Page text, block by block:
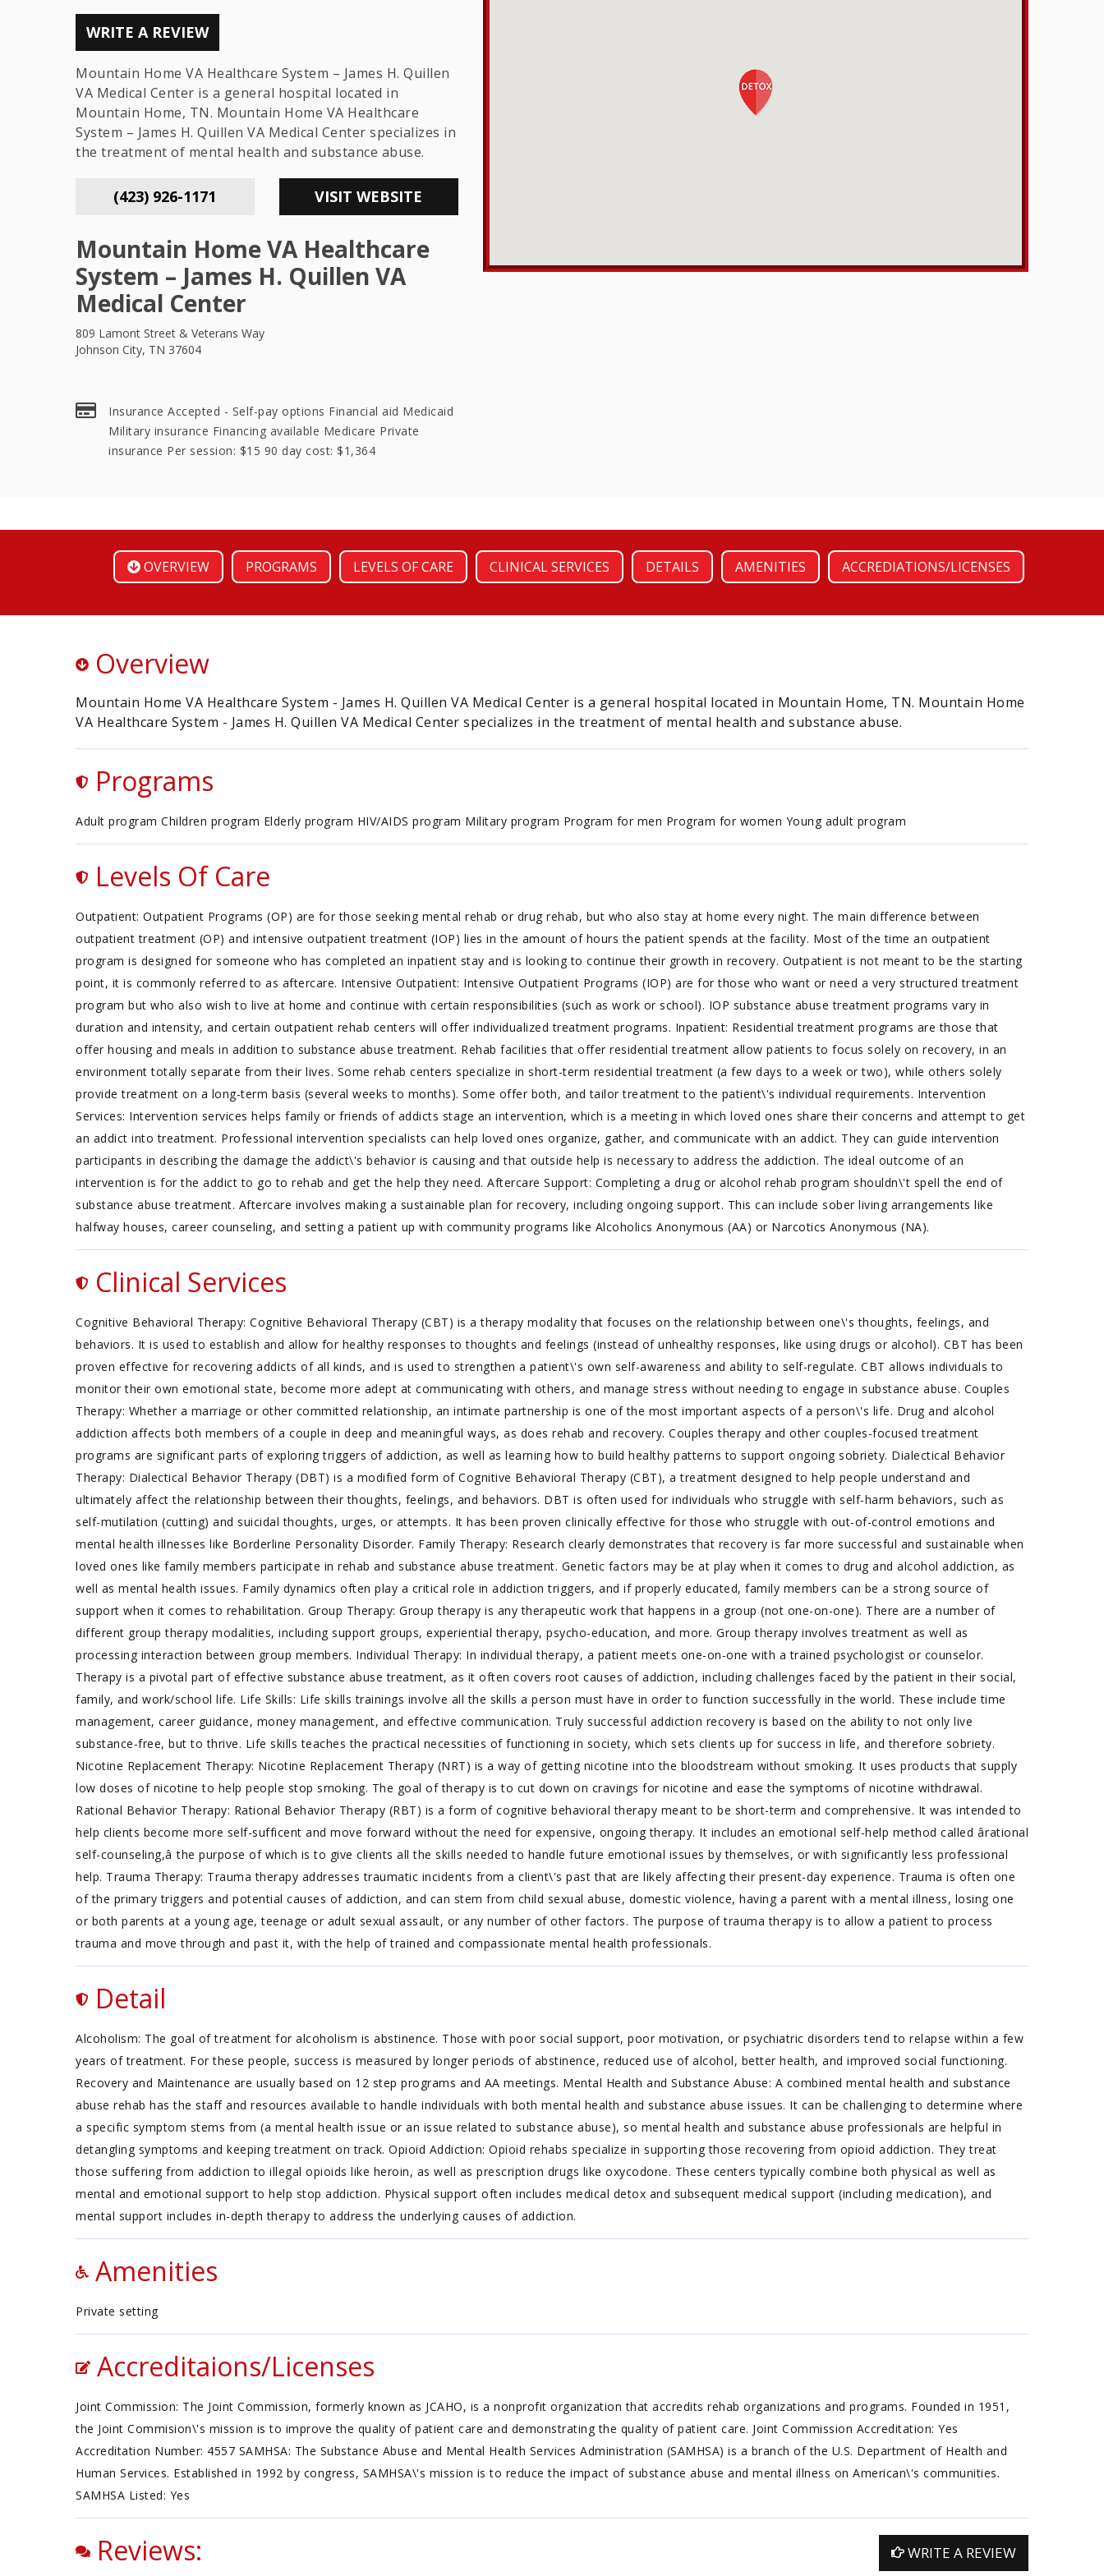
WRITE A REVIEW
Mountain Home VA Healthcare System – James H. Quillen
VA Medical Center is a general hospital located in
Mountain Home, TN. Mountain Home VA Healthcare
System – James H. Quillen VA Medical Center specializes in
the treatment of mental health and substance abuse.
(423) 926-1171 VISIT WEBSITE
Mountain Home VA Healthcare
System – James H. Quillen VA
Medical Center
809 Lamont Street & Veterans Way
Johnson City, TN 37604
Insurance Accepted - Self-pay options Financial aid Medicaid
Military insurance Financing available Medicare Private
insurance Per session: $15 90 day cost: $1,364
OVERVIEW PROGRAMS LEVELS OF CARE CLINICAL SERVICES DETAILS AMENITIES ACCREDIATIONS/LICENSES
Overview
Mountain Home VA Healthcare System - James H. Quillen VA Medical Center is a general hospital located in Mountain Home, TN. Mountain Home
VA Healthcare System - James H. Quillen VA Medical Center specializes in the treatment of mental health and substance abuse.
Programs
Adult program Children program Elderly program HIV/AIDS program Military program Program for men Program for women Young adult program
Levels Of Care
Outpatient: Outpatient Programs (OP) are for those seeking mental rehab or drug rehab, but who also stay at home every night. The main difference between
outpatient treatment (OP) and intensive outpatient treatment (IOP) lies in the amount of hours the patient spends at the facility. Most of the time an outpatient
program is designed for someone who has completed an inpatient stay and is looking to continue their growth in recovery. Outpatient is not meant to be the starting
point, it is commonly referred to as aftercare. Intensive Outpatient: Intensive Outpatient Programs (IOP) are for those who want or need a very structured treatment
program but who also wish to live at home and continue with certain responsibilities (such as work or school). IOP substance abuse treatment programs vary in
duration and intensity, and certain outpatient rehab centers will offer individualized treatment programs. Inpatient: Residential treatment programs are those that
offer housing and meals in addition to substance abuse treatment. Rehab facilities that offer residential treatment allow patients to focus solely on recovery, in an
environment totally separate from their lives. Some rehab centers specialize in short-term residential treatment (a few days to a week or two), while others solely
provide treatment on a long-term basis (several weeks to months). Some offer both, and tailor treatment to the patient\'s individual requirements. Intervention
Services: Intervention services helps family or friends of addicts stage an intervention, which is a meeting in which loved ones share their concerns and attempt to get
an addict into treatment. Professional intervention specialists can help loved ones organize, gather, and communicate with an addict. They can guide intervention
participants in describing the damage the addict\'s behavior is causing and that outside help is necessary to address the addiction. The ideal outcome of an
intervention is for the addict to go to rehab and get the help they need. Aftercare Support: Completing a drug or alcohol rehab program shouldn\'t spell the end of
substance abuse treatment. Aftercare involves making a sustainable plan for recovery, including ongoing support. This can include sober living arrangements like
halfway houses, career counseling, and setting a patient up with community programs like Alcoholics Anonymous (AA) or Narcotics Anonymous (NA).
Clinical Services
Cognitive Behavioral Therapy: Cognitive Behavioral Therapy (CBT) is a therapy modality that focuses on the relationship between one\'s thoughts, feelings, and
behaviors. It is used to establish and allow for healthy responses to thoughts and feelings (instead of unhealthy responses, like using drugs or alcohol). CBT has been
proven effective for recovering addicts of all kinds, and is used to strengthen a patient\'s own self-awareness and ability to self-regulate. CBT allows individuals to
monitor their own emotional state, become more adept at communicating with others, and manage stress without needing to engage in substance abuse. Couples
Therapy: Whether a marriage or other committed relationship, an intimate partnership is one of the most important aspects of a person\'s life. Drug and alcohol
addiction affects both members of a couple in deep and meaningful ways, as does rehab and recovery. Couples therapy and other couples-focused treatment
programs are significant parts of exploring triggers of addiction, as well as learning how to build healthy patterns to support ongoing sobriety. Dialectical Behavior
Therapy: Dialectical Behavior Therapy (DBT) is a modified form of Cognitive Behavioral Therapy (CBT), a treatment designed to help people understand and
ultimately affect the relationship between their thoughts, feelings, and behaviors. DBT is often used for individuals who struggle with self-harm behaviors, such as
self-mutilation (cutting) and suicidal thoughts, urges, or attempts. It has been proven clinically effective for those who struggle with out-of-control emotions and
mental health illnesses like Borderline Personality Disorder. Family Therapy: Research clearly demonstrates that recovery is far more successful and sustainable when
loved ones like family members participate in rehab and substance abuse treatment. Genetic factors may be at play when it comes to drug and alcohol addiction, as
well as mental health issues. Family dynamics often play a critical role in addiction triggers, and if properly educated, family members can be a strong source of
support when it comes to rehabilitation. Group Therapy: Group therapy is any therapeutic work that happens in a group (not one-on-one). There are a number of
different group therapy modalities, including support groups, experiential therapy, psycho-education, and more. Group therapy involves treatment as well as
processing interaction between group members. Individual Therapy: In individual therapy, a patient meets one-on-one with a trained psychologist or counselor.
Therapy is a pivotal part of effective substance abuse treatment, as it often covers root causes of addiction, including challenges faced by the patient in their social,
family, and work/school life. Life Skills: Life skills trainings involve all the skills a person must have in order to function successfully in the world. These include time
management, career guidance, money management, and effective communication. Truly successful addiction recovery is based on the ability to not only live
substance-free, but to thrive. Life skills teaches the practical necessities of functioning in society, which sets clients up for success in life, and therefore sobriety.
Nicotine Replacement Therapy: Nicotine Replacement Therapy (NRT) is a way of getting nicotine into the bloodstream without smoking. It uses products that supply
low doses of nicotine to help people stop smoking. The goal of therapy is to cut down on cravings for nicotine and ease the symptoms of nicotine withdrawal.
Rational Behavior Therapy: Rational Behavior Therapy (RBT) is a form of cognitive behavioral therapy meant to be short-term and comprehensive. It was intended to
help clients become more self-sufficent and move forward without the need for expensive, ongoing therapy. It includes an emotional self-help method called ârational
self-counseling,â the purpose of which is to give clients all the skills needed to handle future emotional issues by themselves, or with significantly less professional
help. Trauma Therapy: Trauma therapy addresses traumatic incidents from a client\'s past that are likely affecting their present-day experience. Trauma is often one
of the primary triggers and potential causes of addiction, and can stem from child sexual abuse, domestic violence, having a parent with a mental illness, losing one
or both parents at a young age, teenage or adult sexual assault, or any number of other factors. The purpose of trauma therapy is to allow a patient to process
trauma and move through and past it, with the help of trained and compassionate mental health professionals.
Detail
Alcoholism: The goal of treatment for alcoholism is abstinence. Those with poor social support, poor motivation, or psychiatric disorders tend to relapse within a few
years of treatment. For these people, success is measured by longer periods of abstinence, reduced use of alcohol, better health, and improved social functioning.
Recovery and Maintenance are usually based on 12 step programs and AA meetings. Mental Health and Substance Abuse: A combined mental health and substance
abuse rehab has the staff and resources available to handle individuals with both mental health and substance abuse issues. It can be challenging to determine where
a specific symptom stems from (a mental health issue or an issue related to substance abuse), so mental health and substance abuse professionals are helpful in
detangling symptoms and keeping treatment on track. Opioid Addiction: Opioid rehabs specialize in supporting those recovering from opioid addiction. They treat
those suffering from addiction to illegal opioids like heroin, as well as prescription drugs like oxycodone. These centers typically combine both physical as well as
mental and emotional support to help stop addiction. Physical support often includes medical detox and subsequent medical support (including medication), and
mental support includes in-depth therapy to address the underlying causes of addiction.
Amenities
Private setting
Accreditaions/Licenses
Joint Commission: The Joint Commission, formerly known as JCAHO, is a nonprofit organization that accredits rehab organizations and programs. Founded in 1951,
the Joint Commision\'s mission is to improve the quality of patient care and demonstrating the quality of patient care. Joint Commission Accreditation: Yes
Accreditation Number: 4557 SAMHSA: The Substance Abuse and Mental Health Services Administration (SAMHSA) is a branch of the U.S. Department of Health and
Human Services. Established in 1992 by congress, SAMHSA\'s mission is to reduce the impact of substance abuse and mental illness on American\'s communities.
SAMHSA Listed: Yes
Reviews: WRITE A REVIEW